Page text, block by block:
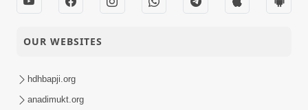
OUR WEBSITES
hdhbapji.org
anadimukt.org